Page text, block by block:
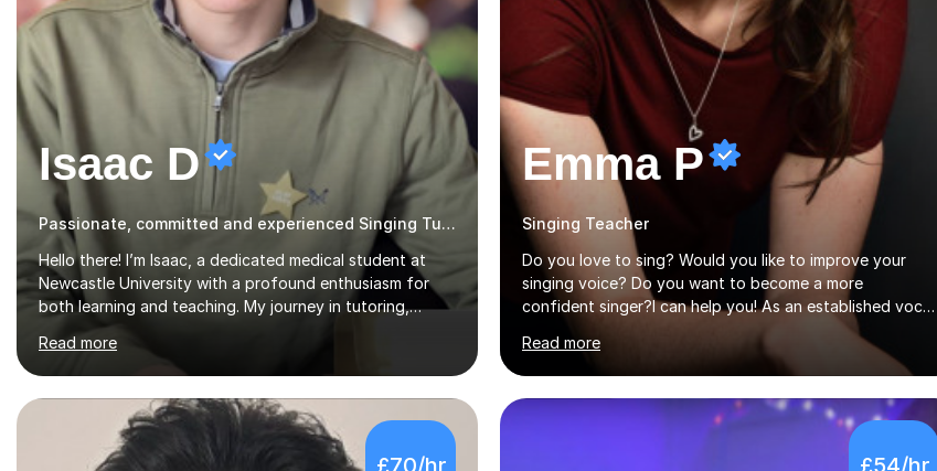
Isaac D
Passionate, committed and experienced Singing Tutor
Hello there! I’m Isaac, a dedicated medical student at
Newcastle University with a profound enthusiasm for
both learning and teaching. My journey in tutoring,
particularly with MyTutor and Tutorful over the past
couple of years, has honed my teaching abilities and
allowed me to assist students in excelling in exams while
nurturing a comprehensive understanding of the
subjects.I prioritise my students' progress and maintain
open lines of communication between lessons. Every
Read more
Emma P
Singing Teacher
Do you love to sing? Would you like to improve your
singing voice? Do you want to become a more
confident singer?I can help you! As an established vocal
coach with experience in teaching students of all ages
from school children to Grandparents.Whether just for
fun, to help you pass an audition or to get through your
Singing Grade Qualifications, lessons can be tailored to
your needs and can take place in the comfort of your
own home or at a Bilston based studio at a time that
Read more
£70/hr £54/hr